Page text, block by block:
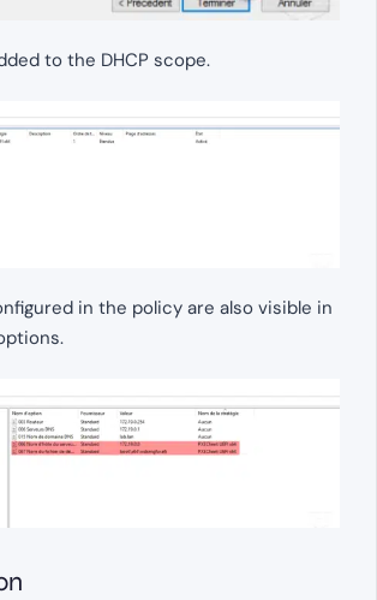
to the DHCP scope.
in the policy are also visible in